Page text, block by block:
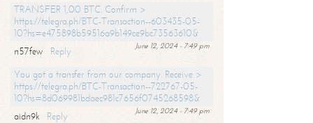
TRANSFER 1,00 BTC. Confirm >
https://telegra.ph/BTC-Transaction--603435-05-
10?hs=e475898b59516a9b149ce9bc73563610&
June 12, 2024 - 7:49 pm
n57few
Reply
You got a transfer from our company. Receive >
https://telegra.ph/BTC-Transaction--722767-05-
10?hs=8d069981bdaec981c7656f0745268598&
June 12, 2024 - 7:49 pm
aidn9k
Reply